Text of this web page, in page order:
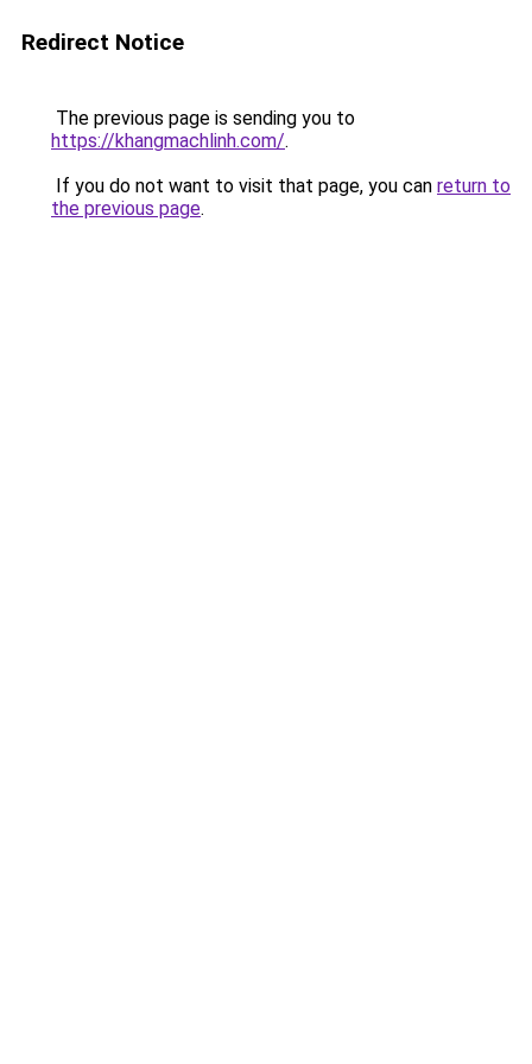
Redirect Notice
The previous page is sending you to
https://khangmachlinh.com/.
If you do not want to visit that page, you can return to
the previous page.